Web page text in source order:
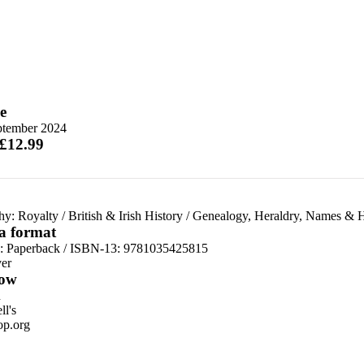
2024
Royalty/British & Irish History/Genealogy, Heraldry, Names &
format
Paperback / ISBN-13: 9781035425815